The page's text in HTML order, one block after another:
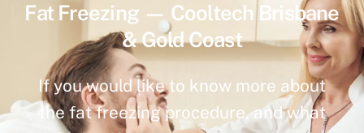
Fat Freezing — Cooltech Brisbane
& Gold Coast
If you would like to know more about
the fat freezing procedure, and what